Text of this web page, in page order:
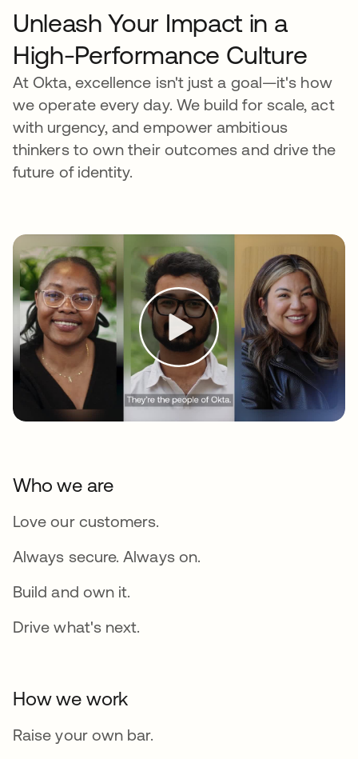
Unleash Your Impact in a
High-Performance Culture
At Okta, excellence isn't just a goal—it's how
we operate every day. We build for scale, act
with urgency, and empower ambitious
thinkers to own their outcomes and drive the
future of identity.
Who we are
Love our customers.
Always secure. Always on.
Build and own it.
Drive what's next.
How we work
Raise your own bar.